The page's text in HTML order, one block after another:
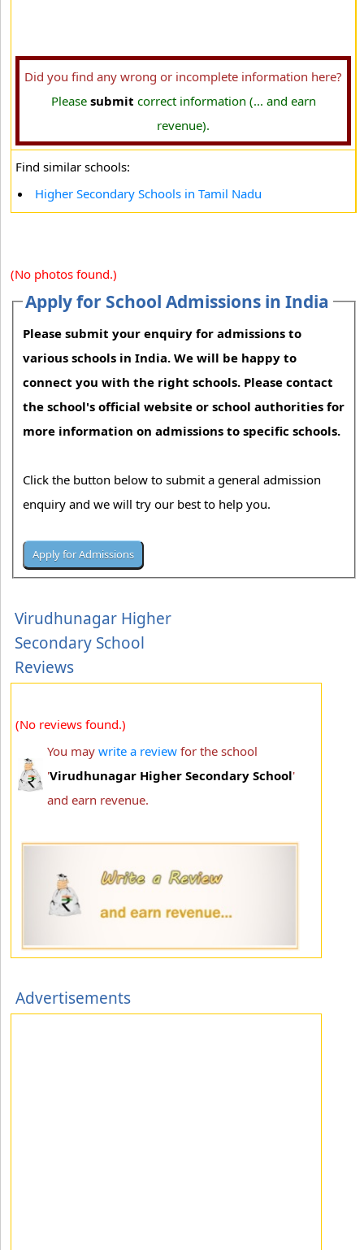
Did you find any wrong or incomplete information here?
Please submit correct information (... and earn
revenue).
Find similar schools:
Higher Secondary Schools in Tamil Nadu
(No photos found.)
Apply for School Admissions in India
Please submit your enquiry for admissions to
various schools in India. We will be happy to
connect you with the right schools. Please contact
the school's official website or school authorities for
more information on admissions to specific schools.
Click the button below to submit a general admission
enquiry and we will try our best to help you.
Virudhunagar Higher
Secondary School
Reviews
(No reviews found.)
You may write a review for the school
'Virudhunagar Higher Secondary School'
and earn revenue.
Advertisements